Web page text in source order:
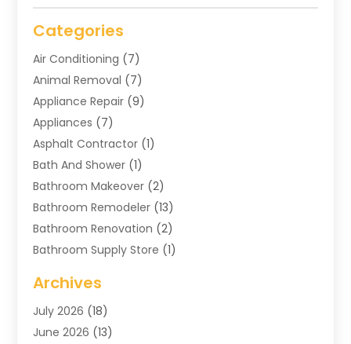
Categories
Air Conditioning (7)
Animal Removal (7)
Appliance Repair (9)
Appliances (7)
Asphalt Contractor (1)
Bath And Shower (1)
Bathroom Makeover (2)
Bathroom Remodeler (13)
Bathroom Renovation (2)
Bathroom Supply Store (1)
Business(4)
Cabinets(3)
Carpet Cleaning Service
Archives
July 2026 (18)
June 2026 (13)